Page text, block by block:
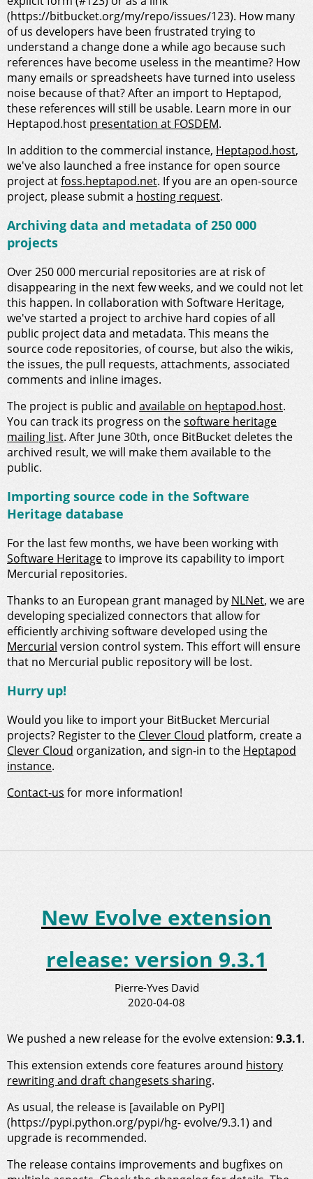
(https://bitbucket.org/my/repo/issues/123). How many
of us developers have been frustrated trying to
understand a change done a while ago because such
references have become useless in the meantime? How
many emails or spreadsheets have turned into useless
noise because of that? After an import to Heptapod,
these references will still be usable. Learn more in our
Heptapod.host presentation at FOSDEM.
In addition to the commercial instance, Heptapod.host,
we've also launched a free instance for open source
project atfoss.heptapod.net. If you are an open-source
project, please submit a hosting request.
Archiving data and metadata of 250 000
projects
Over 250 000 mercurial repositories are at risk of
disappearing in the next few weeks, and we could not let
this happen. In collaboration with Software Heritage,
we've started a project to archive hard copies of all
public project data and metadata. This means the
source code repositories, of course, but also the wikis,
the issues, the pull requests, attachments, associated
comments and inline images.
The project is public and available on heptapod.host.
You can track its progress on thesoftware heritage
mailing list. After June 30th, once BitBucket deletes the
archived result, we will make them available to the
public.
Importing source code in the Software
Heritage database
For the last few months, we have been working with
Software Heritageto improve its capability to import
Mercurial repositories.
Thanks to an European grant managed by NLNet, we are
developing specialized connectors that allow for
efficiently archiving software developed using the
Mercurial version control system. This effort will ensure
that no Mercurial public repository will be lost.
Hurry up!
Would you like to import your BitBucket Mercurial
projects? Register to the Clever Cloud platform, create a
Clever Cloud organization, and sign-in to the Heptapod
instance.
Contact-us for more information!
New Evolve extension
release: version 9.3.1
Pierre-Yves David
2020-04-08
We pushed a new release for the evolve extension: 9.3.1.
This extension extends core features around history
rewriting and draft changesets sharing.
As usual, the release is [available on PyPI]
(https://pypi.python.org/pypi/hg- evolve/9.3.1) and
upgrade is recommended.
The release contains improvements and bugfixes on